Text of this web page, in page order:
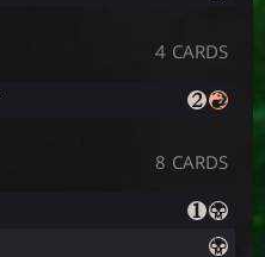
4 CARDS
8 CARDS